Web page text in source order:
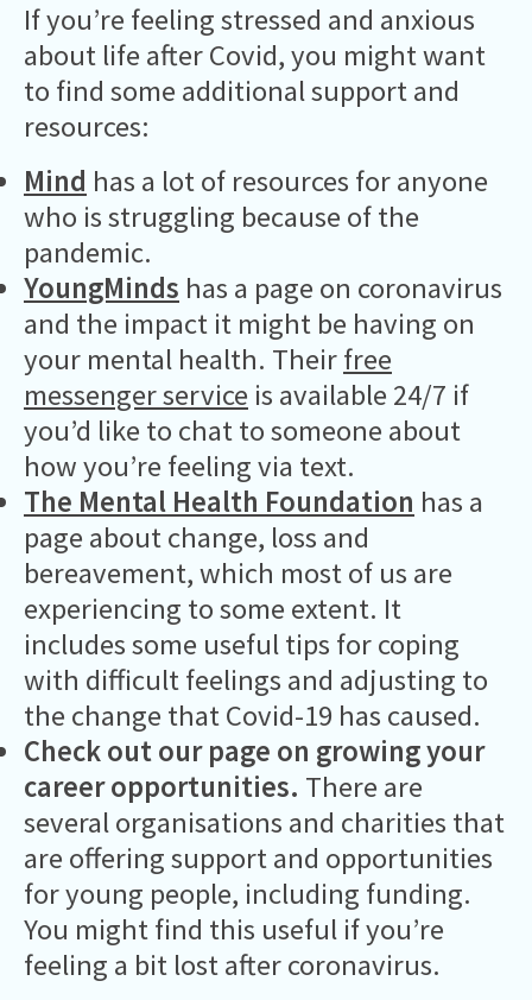
If you’re feeling stressed and anxious
about life after Covid, you might want
to find some additional support and
resources:
Mind has a lot of resources for anyone
who is struggling because of the
pandemic.
YoungMinds has a page on coronavirus
and the impact it might be having on
your mental health. Theirfree
messenger service is available 24/7 if
you’d like to chat to someone about
how you’re feeling via text.
The Mental Health Foundation has a
page about change, loss and
bereavement, which most of us are
experiencing to some extent. It
includes some useful tips for coping
with difficult feelings and adjusting to
the change that Covid-19 has caused.
Check out our page on growing your
career opportunities. There are
several organisations and charities that
are offering support and opportunities
for young people, including funding.
You might find this useful if you’re
feeling a bit lost after coronavirus.